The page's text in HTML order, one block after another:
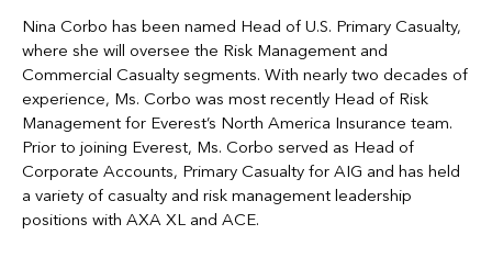
Nina Corbo has been named Head of U.S. Primary Casualty,
where she will oversee the Risk Management and
Commercial Casualty segments. With nearly two decades of
experience, Ms. Corbo was most recently Head of Risk
Management for Everest’s North America Insurance team.
Prior to joining Everest, Ms. Corbo served as Head of
Corporate Accounts, Primary Casualty for AIG and has held
a variety of casualty and risk management leadership
positions with AXA XL and ACE.